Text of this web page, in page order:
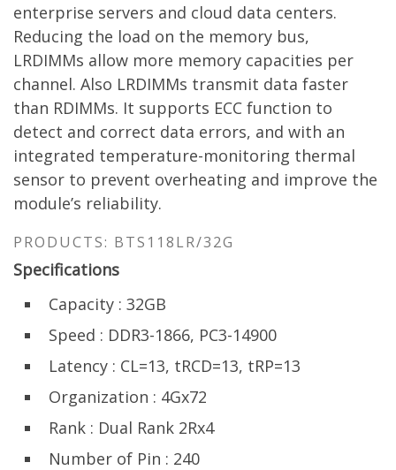
enterprise servers and cloud data centers.
Reducing the load on the memory bus,
LRDIMMs allow more memory capacities per
channel. Also LRDIMMs transmit data faster
than RDIMMs. It supports ECC function to
detect and correct data errors, and with an
integrated temperature-monitoring thermal
sensor to prevent overheating and improve the
module’s reliability.
PRODUCTS: BTS118LR/32G
Specifications
Capacity : 32GB
Speed : DDR3-1866, PC3-14900
Latency : CL=13, tRCD=13, tRP=13
Organization : 4Gx72
Rank : Dual Rank 2Rx4
Number of Pin : 240